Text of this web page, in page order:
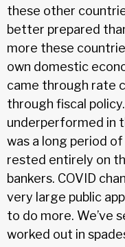
these other
better prepared
more these
own domestic
came through rate
through fiscal
underperformed in
was a long period
rested entirely on
bankers. COVID
very large public
to do more. We’ve
worked out in